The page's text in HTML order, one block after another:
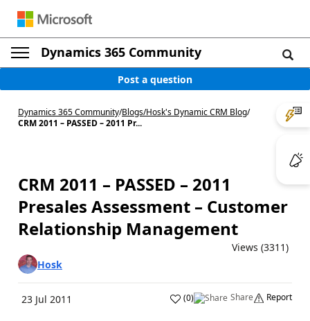
Dynamics 365 Community
Post a question
Dynamics 365 Community/Blogs/Hosk's Dynamic CRM Blog/
CRM 2011 – PASSED – 2011 Pr...
CRM 2011 – PASSED – 2011
Presales Assessment – Customer
Relationship Management
Views (3311)
Hosk
23 Jul 2011 (0) Share Report